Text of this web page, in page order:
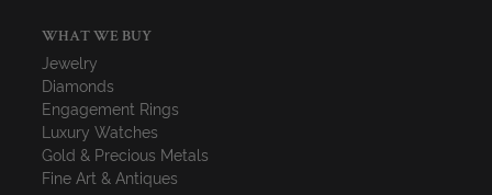
WHAT WE BUY
Jewelry
Diamonds
Engagement Rings
Luxury Watches
Gold & Precious Metals
Fine Art & Antiques